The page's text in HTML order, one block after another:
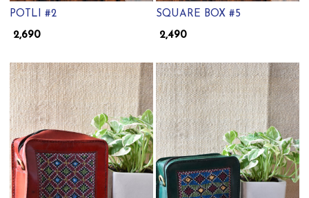
POTLI #2
₹ 2,690
SQUARE BOX #5
₹ 2,490
Loading... Loading...